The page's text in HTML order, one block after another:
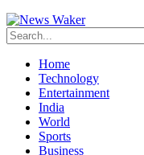
Home
Technology
Entertainment
India
World
Sports
Business